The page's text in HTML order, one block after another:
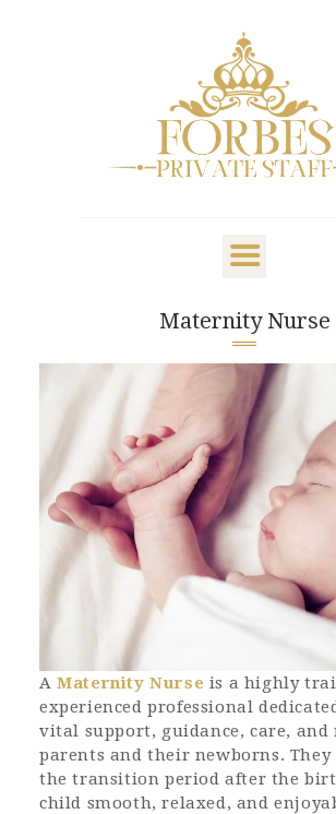
PRIVATE STAFF
LIFESTYLE
CLIENTS & FAMILIES
CANDIDATES
ABOUT US
GET IN TOUCH
Maternity Nurse
AMaternity Nurse is a highly
experienced professional
vital support, guidance, care, and
parents and their newborns.
the transition period after the
child smooth, relaxed, and